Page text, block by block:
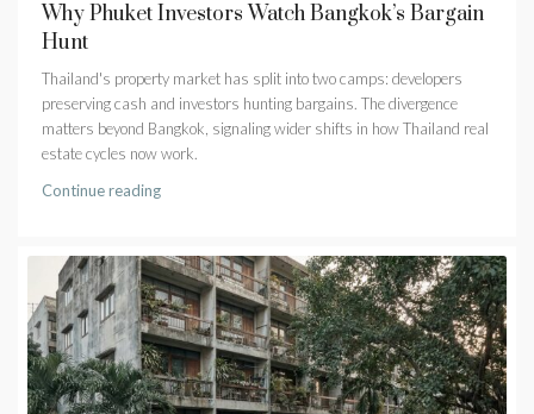
Why Phuket Investors Watch Bangkok’s Bargain
Hunt
Thailand's property market has split into two camps: developers
preserving cash and investors hunting bargains. The divergence
matters beyond Bangkok, signaling wider shifts in how Thailand real
estate cycles now work.
Continue reading